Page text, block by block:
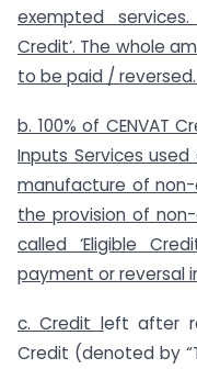
exempted
Credit’. The whole
to be paid / reversed.
b. 100% of CENVAT
Inputs Services
manufacture of
the provision of
called ‘Eligible
payment or reversal
c. Credit left after
Credit (denoted by